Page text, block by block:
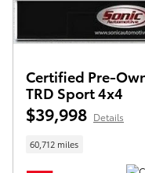
Certified Pre-
TRD Sport 4x4
$39,998 Details
60,712 miles